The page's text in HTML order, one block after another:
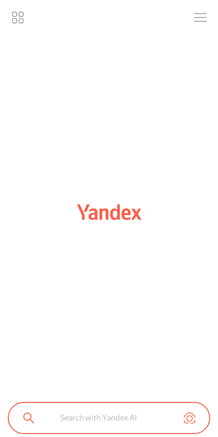
Search with Yandex AI